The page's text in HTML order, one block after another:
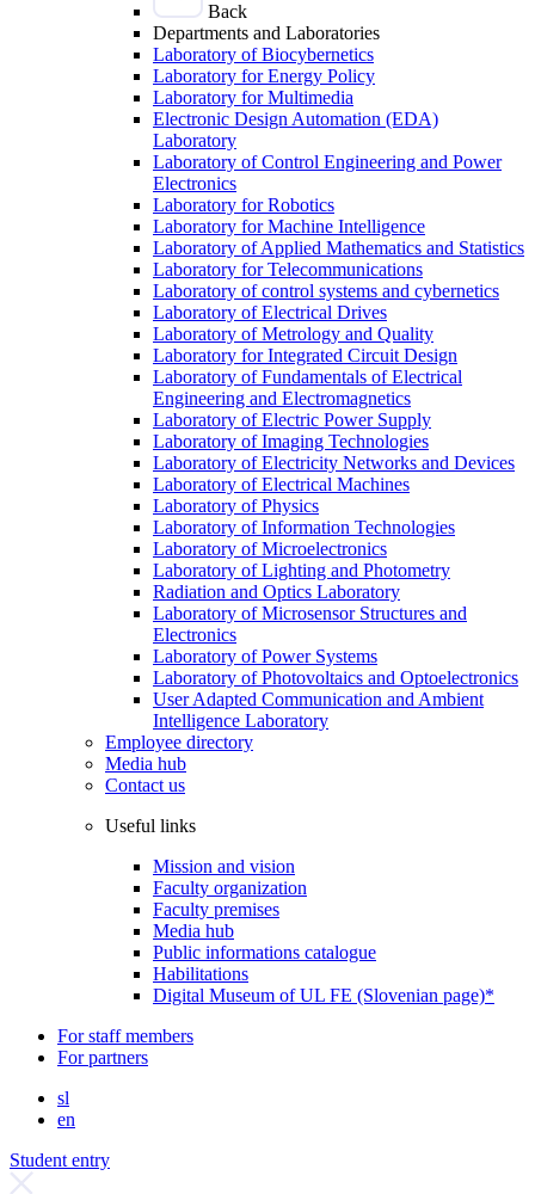
Back
Departments and Laboratories
Laboratory of Biocybernetics
Laboratory for Energy Policy
Laboratory for Multimedia
Electronic Design Automation (EDA)
Laboratory
Laboratory of Control Engineering and Power
Electronics
Laboratory for Robotics
Laboratory for Machine Intelligence
Laboratory of Applied Mathematics and Statistics
Laboratory for Telecommunications
Laboratory of control systems and cybernetics
Laboratory of Electrical Drives
Laboratory of Metrology and Quality
Laboratory for Integrated Circuit Design
Laboratory of Fundamentals of Electrical
Engineering and Electromagnetics
Laboratory of Electric Power Supply
Laboratory of Imaging Technologies
Laboratory of Electricity Networks and Devices
Laboratory of Electrical Machines
Laboratory of Physics
Laboratory of Information Technologies
Laboratory of Microelectronics
Laboratory of Lighting and Photometry
Radiation and Optics Laboratory
Laboratory of Microsensor Structures and
Electronics
Laboratory of Power Systems
Laboratory of Photovoltaics and Optoelectronics
User Adapted Communication and Ambient
Intelligence Laboratory
Employee directory
Media hub
Contact us
Useful links
Mission and vision
Faculty organization
Faculty premises
Media hub
Public informations catalogue
Habilitations
Digital Museum of UL FE (Slovenian page)*
For staff members
For partners
sl
en
Student entry